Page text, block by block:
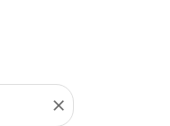
close